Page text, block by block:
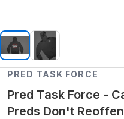
PRED TASK FORCE
Pred Task Force -
Preds Don't